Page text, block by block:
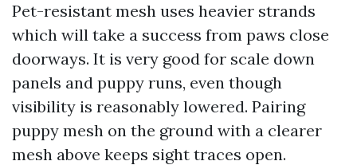
Pet-resistant mesh uses heavier strands
which will take a success from paws close
doorways. It is very good for scale down
panels and puppy runs, even though
visibility is reasonably lowered. Pairing
puppy mesh on the ground with a clearer
mesh above keeps sight traces open.